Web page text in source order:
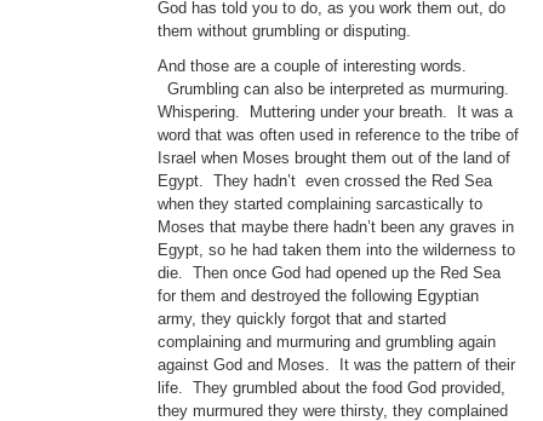
God has told you to do, as you work them out, do
them without grumbling or disputing.
And those are a couple of interesting words.
Grumbling can also be interpreted as murmuring.
Whispering. Muttering under your breath. It was a
word that was often used in reference to the tribe of
Israel when Moses brought them out of the land of
Egypt. They hadn’t even crossed the Red Sea
when they started complaining sarcastically to
Moses that maybe there hadn’t been any graves in
Egypt, so he had taken them into the wilderness to
die. Then once God had opened up the Red Sea
for them and destroyed the following Egyptian
army, they quickly forgot that and started
complaining and murmuring and grumbling again
against God and Moses. It was the pattern of their
life. They grumbled about the food God provided,
they murmured they were thirsty, they complained